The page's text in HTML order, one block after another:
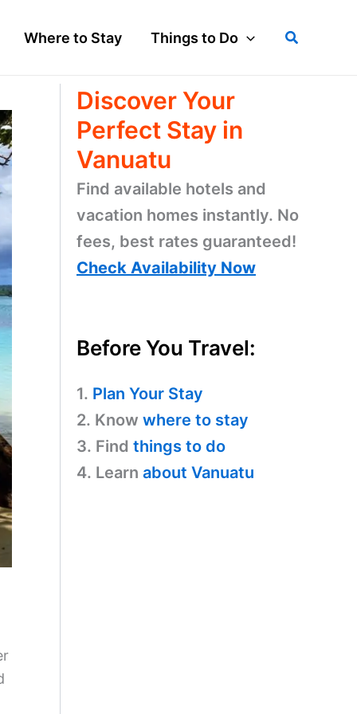
Where to Stay Things to Do Search
Discover Your
Perfect Stay in
Vanuatu
Find available hotels and
vacation homes instantly. No
fees, best rates guaranteed!
Check Availability Now
Before You Travel:
1. Plan Your Stay
2. Know where to stay
3. Find things to do
4. Learn about Vanuatu